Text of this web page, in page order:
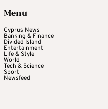
Menu
Cyprus News
Banking & Finance
Divided Island
Entertainment
Life & Style
World
Tech & Science
Sport
Newsfeed